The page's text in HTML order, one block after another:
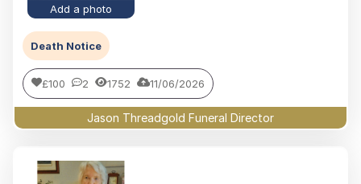
Add a photo
Death Notice
£100 2 1752 11/06/2026
Jason Threadgold Funeral Director